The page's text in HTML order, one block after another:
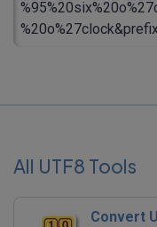
All UTF8 Tools
Convert